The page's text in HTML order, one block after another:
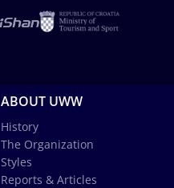
ABOUT UWW
History
The Organization
Styles
Reports & Articles